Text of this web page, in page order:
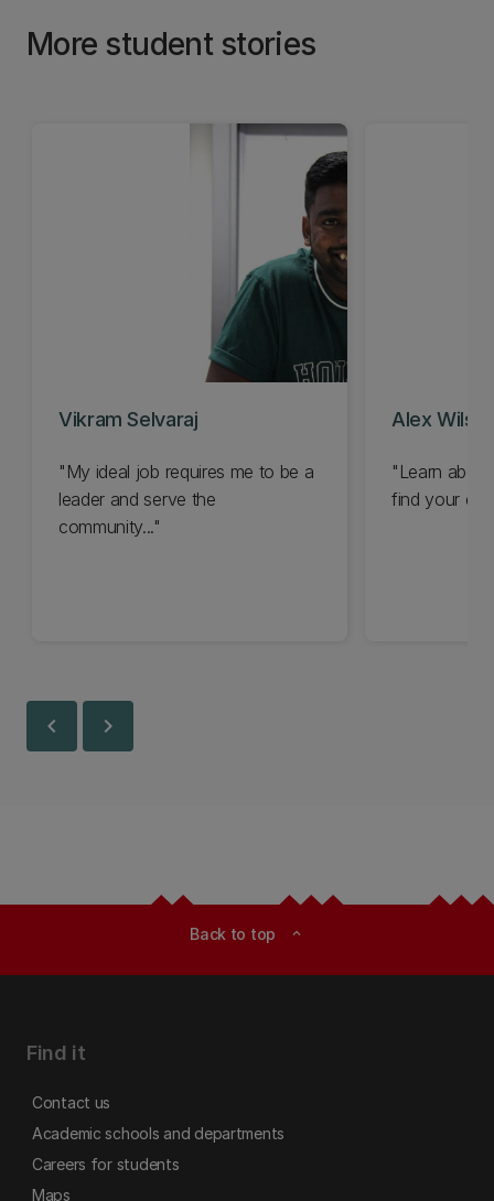
More student stories
Vikram Selvaraj
"My ideal job requires me to be a
leader and serve the
community..."
Alex
"Learn
find your
chevron_left chevron_right
Back to top expand_less
Find it
Contact us
Academic schools and departments
Careers for students
Maps